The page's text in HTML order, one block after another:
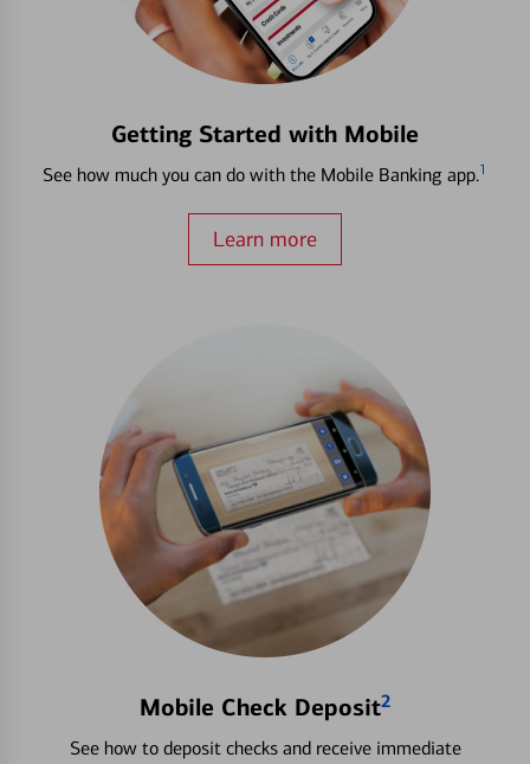
Getting Started with Mobile
See how much you can do with the Mobile Banking app.1
Learn more
Mobile Check Deposit2
See how to deposit checks and receive immediate